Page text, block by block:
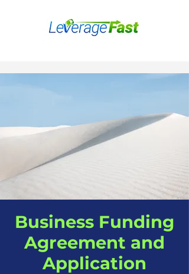
Business Funding
Agreement and
Application